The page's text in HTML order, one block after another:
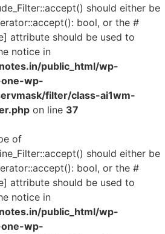
should either be
bool, or the #
attribute should be used to
notice in
public_html/wp-
wp-
filter/class-ai1wm-
on line 37
of
should either be
bool, or the #
attribute should be used to
notice in
public_html/wp-
wp-